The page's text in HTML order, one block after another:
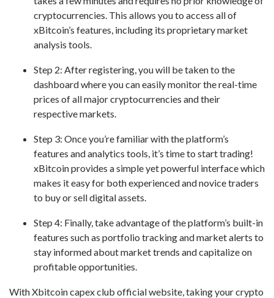
cryptocurrencies. This allows you to access all of
xBitcoin’s features, including its proprietary market
analysis tools.
Step 2: After registering, you will be taken to the
dashboard where you can easily monitor the real-time
prices of all major cryptocurrencies and their
respective markets.
Step 3: Once you’re familiar with the platform’s
features and analytics tools, it’s time to start trading!
xBitcoin provides a simple yet powerful interface which
makes it easy for both experienced and novice traders
to buy or sell digital assets.
Step 4: Finally, take advantage of the platform’s built-in
features such as portfolio tracking and market alerts to
stay informed about market trends and capitalize on
profitable opportunities.
With Xbitcoin capex club official website, taking your crypto